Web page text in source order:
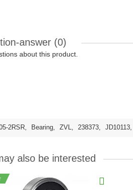
answer (0)
about this product.
2RSR, Bearing, ZVL, 238373, JD10113,
also be interested